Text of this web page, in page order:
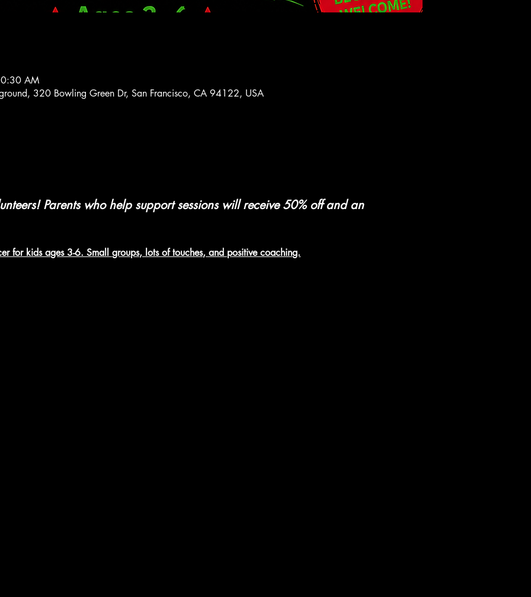
AM
320 Bowling Green Dr, San Francisco, CA 94122, USA
Parents who help support sessions will receive 50% off and an
for kids ages 3-6. Small groups, lots of touches, and positive coaching.